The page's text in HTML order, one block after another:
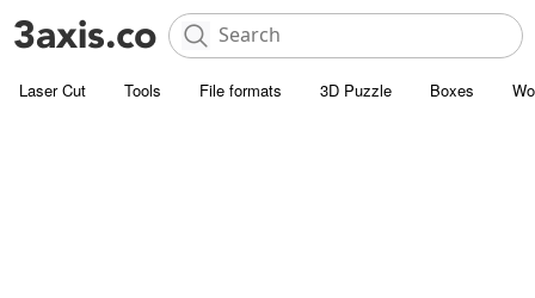
Laser Cut Tools File formats 3D Puzzle Boxes